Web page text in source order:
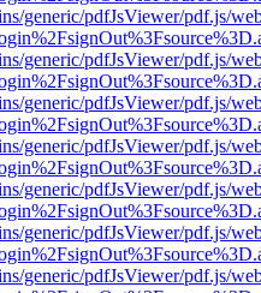
generic/pdfJsViewer/pdf.js/
generic/pdfJsViewer/pdf.js/
generic/pdfJsViewer/pdf.js/
generic/pdfJsViewer/pdf.js/
generic/pdfJsViewer/pdf.js/
generic/pdfJsViewer/pdf.js/
generic/pdfJsViewer/pdf.js/